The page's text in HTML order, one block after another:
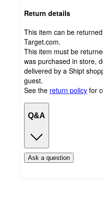
Return details
This item can be
Target.com.
This item must be
was purchased in store,
delivered by a Shipt
guest.
See the return policy for
Q&A
Ask a question